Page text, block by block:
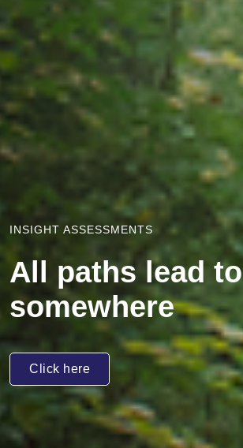
INSIGHT ASSESSMENTS
All paths lead to
somewhere
Click here